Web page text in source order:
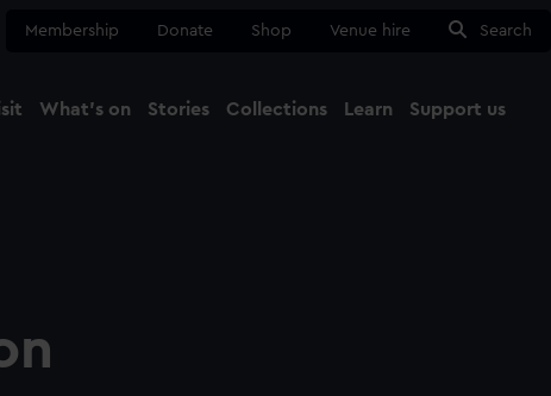
Membership Donate Shop Venue hire Search
What's on Stories Collections Learn Support us